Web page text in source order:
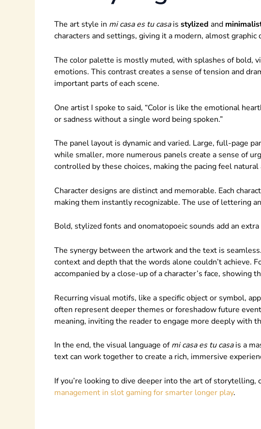
The art style in mi casa es tu casais stylized and
characters and settings, giving it a modern, almost graphic
The color palette is mostly muted, with splashes of bold,
emotions. This contrast creates a sense of tension and
important parts of each scene.
One artist I spoke to said, “Color is like the emotional
or sadness without a single word being spoken.”
The panel layout is dynamic and varied. Large, full-page
while smaller, more numerous panels create a sense of
controlled by these choices, making the pacing feel natural
Character designs are distinct and memorable. Each
making them instantly recognizable. The use of lettering
Bold, stylized fonts and onomatopoeic sounds add an
The synergy between the artwork and the text is
context and depth that the words alone couldn’t achieve.
accompanied by a close-up of a character’s face, showing
Recurring visual motifs, like a specific object or symbol,
often represent deeper themes or foreshadow future
meaning, inviting the reader to engage more deeply with
In the end, the visual language ofmi casa es tu casais a
text can work together to create a rich, immersive
If you’re looking to dive deeper into the art of storytelling,
management in slot gaming for smarter longer play.